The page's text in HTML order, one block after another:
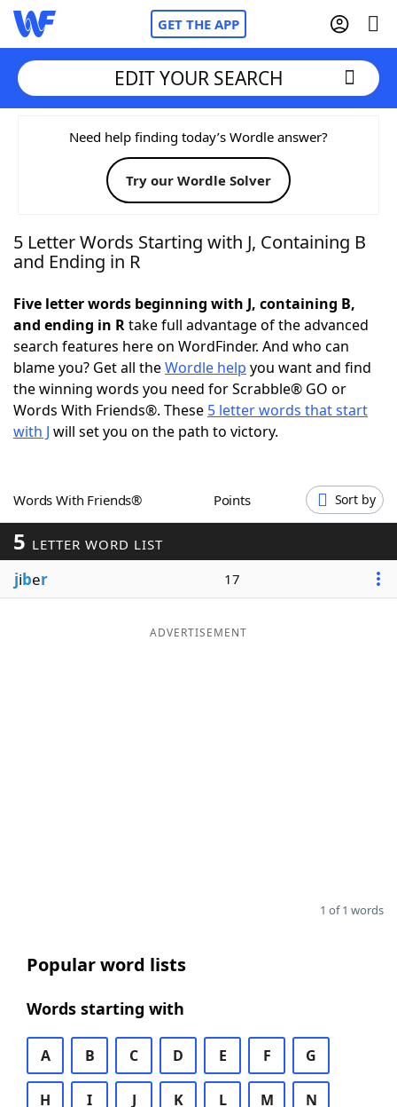
GET THE APP
Home
Words With FriendsCheat
NYT Crossplay Cheat
Today's NYT Games Hints & Answers
Word Games Helpers
Word ListMaker
Our Brands
EDIT YOUR SEARCH
Need help finding today’s Wordle answer?
Try our Wordle Solver
5 Letter Words Starting with J, Containing B
and Ending in R
Five letter words beginning with J, containing B,
and ending in Rtake full advantage of the advanced
search features here on WordFinder. And who can
blame you? Get all theWordle help you want and find
the winning words you need for Scrabble® GO or
Words With Friends®. These 5 letter words that start
with J will set you on the path to victory.
Words With Friends® Points Sort by
5 LETTER WORD LIST
jiber 17
ADVERTISEMENT
1 of 1 words
Popular word lists
Words starting with
A B C D E F G
H I J K L M N